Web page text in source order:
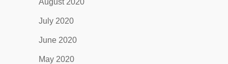
August 2020
July 2020
June 2020
May 2020